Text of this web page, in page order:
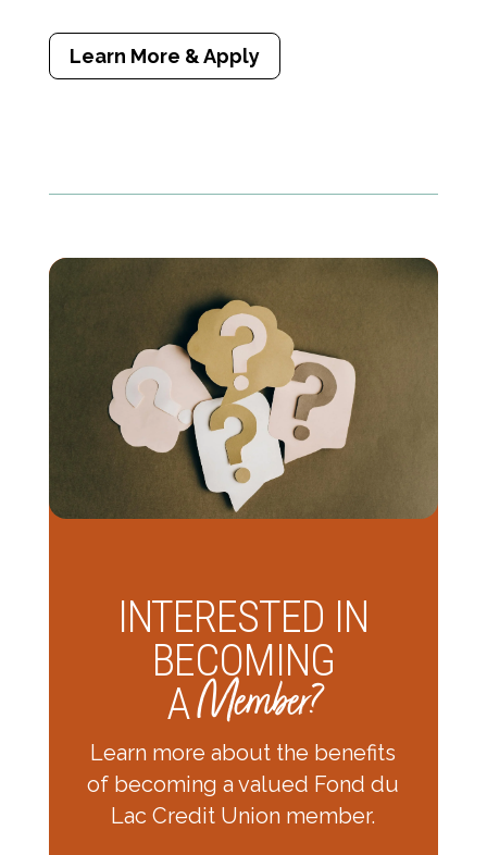
Learn More & Apply
INTERESTED IN
BECOMING
AMember?
Learn more about the benefits
of becoming a valued Fond du
Lac Credit Union member.